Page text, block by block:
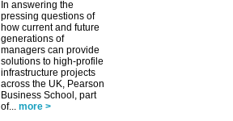
In answering the
pressing questions of
how current and future
generations of
managers can provide
solutions to high-profile
infrastructure projects
across the UK, Pearson
Business School, part
of... more >